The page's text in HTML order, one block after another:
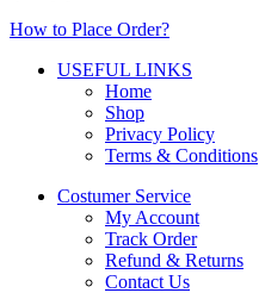
How to Place Order?
USEFUL LINKS
Home
Shop
Privacy Policy
Terms & Conditions
Costumer Service
My Account
Track Order
Refund & Returns
Contact Us